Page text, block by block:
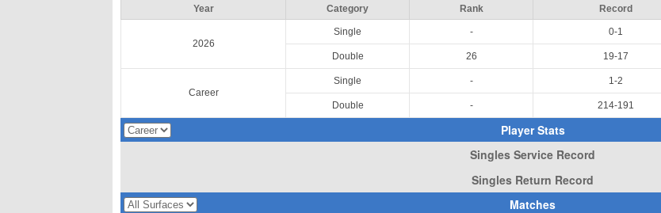
Year Category Rank Record
2026
Single - 0-1
Double
26 19-17
Career
Single - 1-2
Double
- 214-191
Player Stats
Singles Service Record
Singles Return Record
Matches